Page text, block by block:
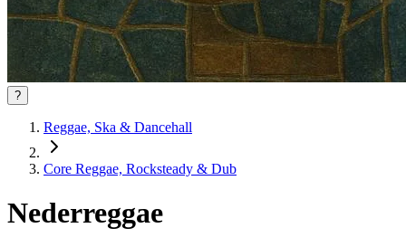
?
Reggae, Ska & Dancehall
Core Reggae, Rocksteady & Dub
Nederreggae